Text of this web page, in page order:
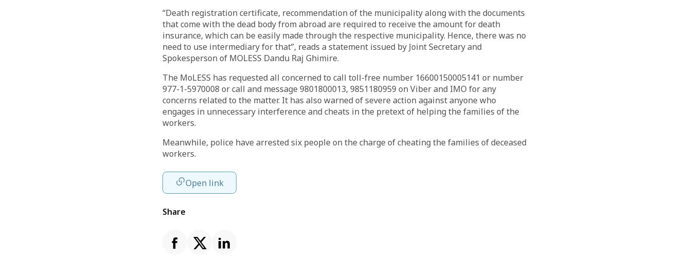
“Death registration certificate, recommendation of the municipality along with the documents
that come with the dead body from abroad are required to receive the amount for death
insurance, which can be easily made through the respective municipality. Hence, there was no
need to use intermediary for that”, reads a statement issued by Joint Secretary and
Spokesperson of MOLESS Dandu Raj Ghimire.
The MoLESS has requested all concerned to call toll-free number 16600150005141 or number
977-1-5970008 or call and message 9801800013, 9851180959 on Viber and IMO for any
concerns related to the matter. It has also warned of severe action against anyone who
engages in unnecessary interference and cheats in the pretext of helping the families of the
workers.
Meanwhile, police have arrested six people on the charge of cheating the families of deceased
workers.
Open link
Share